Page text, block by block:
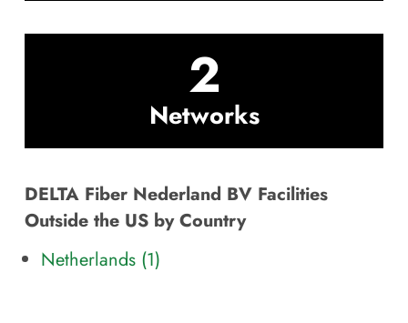
2
Networks
DELTA Fiber Nederland BV Facilities
Outside the US by Country
Netherlands (1)